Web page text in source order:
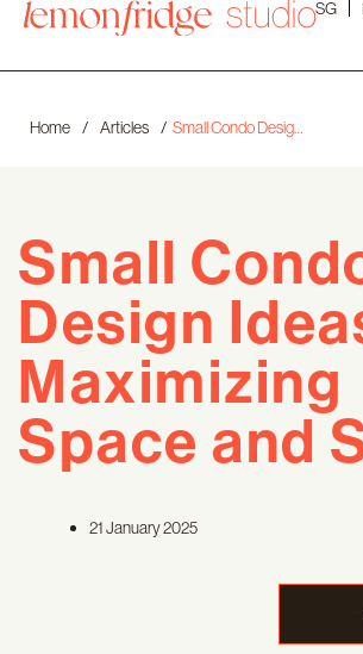
SG
Home / Articles / Small Condo Design Ideas for Maximizing Space and Style
Small
Design
Maximizing
Space and
21 January 2025